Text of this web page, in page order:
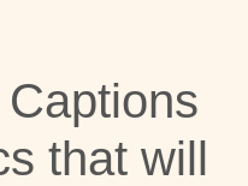
that will